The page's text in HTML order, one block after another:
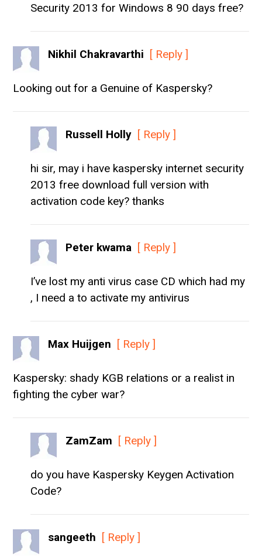
Security 2013 for Windows 8 90 days free?
Nikhil Chakravarthi [ Reply ]
Looking out for a Genuine of Kaspersky?
Russell Holly [ Reply ]
hi sir, may i have kaspersky internet security
2013 free download full version with
activation code key? thanks
Peter kwama [ Reply ]
I’ve lost my anti virus case CD which had my
, I need a to activate my antivirus
Max Huijgen [ Reply ]
Kaspersky: shady KGB relations or a realist in
fighting the cyber war?
ZamZam [ Reply ]
do you have Kaspersky Keygen Activation
Code?
sangeeth [ Reply ]